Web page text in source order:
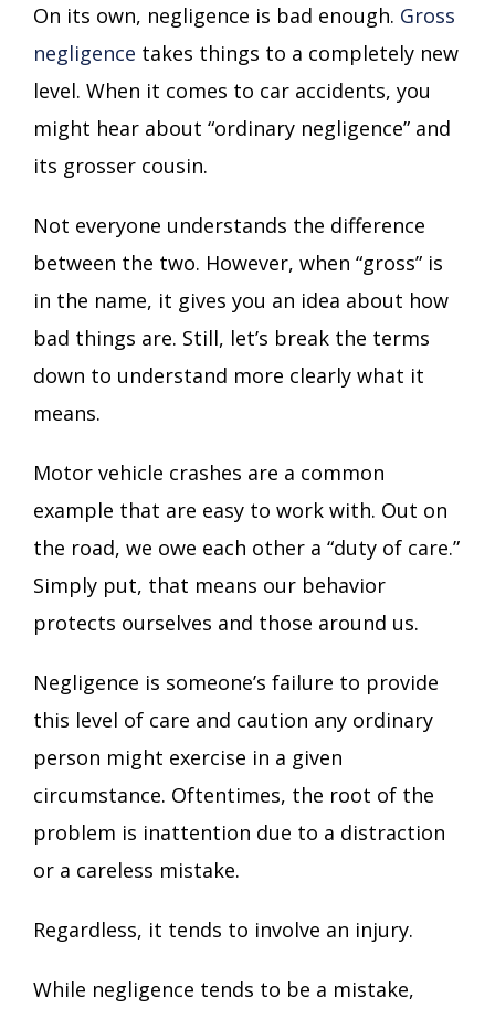
On its own, negligence is bad enough. Gross
negligence takes things to a completely new
level. When it comes to car accidents, you
might hear about “ordinary negligence” and
its grosser cousin.
Not everyone understands the difference
between the two. However, when “gross” is
in the name, it gives you an idea about how
bad things are. Still, let’s break the terms
down to understand more clearly what it
means.
Motor vehicle crashes are a common
example that are easy to work with. Out on
the road, we owe each other a “duty of care.”
Simply put, that means our behavior
protects ourselves and those around us.
Negligence is someone’s failure to provide
this level of care and caution any ordinary
person might exercise in a given
circumstance. Oftentimes, the root of the
problem is inattention due to a distraction
or a careless mistake.
Regardless, it tends to involve an injury.
While negligence tends to be a mistake,